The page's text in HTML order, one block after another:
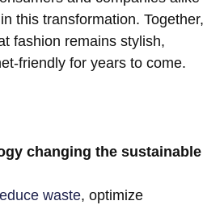
this transformation. Together,
fashion remains stylish,
friendly for years to come.
changing the sustainable
waste, optimize